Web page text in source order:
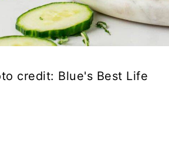
credit: Blue's Best Life